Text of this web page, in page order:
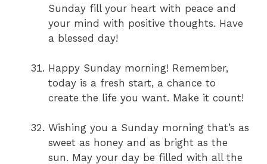
Sunday fill your heart with peace and
your mind with positive thoughts. Have
a blessed day!
Happy Sunday morning! Remember,
today is a fresh start, a chance to
create the life you want. Make it count!
Wishing you a Sunday morning that’s as
sweet as honey and as bright as the
sun. May your day be filled with all the